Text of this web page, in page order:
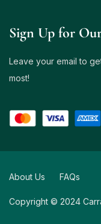
Sign Up for
Leave your email to
most!
Copyright © 2024
About Us FAQs